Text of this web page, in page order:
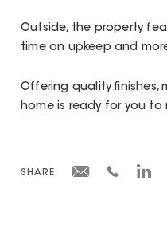
Outside, the property
time on upkeep and
Offering quality finishes,
home is ready for you to
SHARE